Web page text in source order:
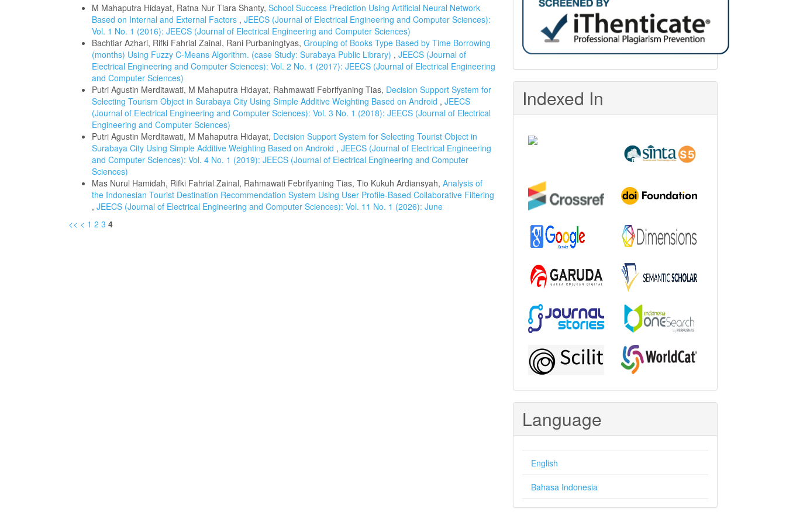
M Mahaputra Hidayat, Ratna Nur Tiara Shanty, School Success Prediction Using Artificial Neural Network
Based on Internal and External Factors , JEECS (Journal of Electrical Engineering and Computer Sciences):
Vol. 1 No. 1 (2016): JEECS (Journal of Electrical Engineering and Computer Sciences)
Bachtiar Azhari, Rifki Fahrial Zainal, Rani Purbaningtyas, Grouping of Books Type Based by Time Borrowing
(months) Using Fuzzy C-Means Algorithm. (case Study: Surabaya Public Library) , JEECS (Journal of
Electrical Engineering and Computer Sciences): Vol. 2 No. 1 (2017): JEECS (Journal of Electrical Engineering
and Computer Sciences)
Putri Agustin Merditawati, M Mahaputra Hidayat, Rahmawati Febrifyaning Tias, Decision Support System for
Selecting Tourism Object in Surabaya City Using Simple Additive Weighting Based on Android , JEECS
(Journal of Electrical Engineering and Computer Sciences): Vol. 3 No. 1 (2018): JEECS (Journal of Electrical
Engineering and Computer Sciences)
Putri Agustin Merditawati, M Mahaputra Hidayat, Decision Support System for Selecting Tourist Object in
Surabaya City Using Simple Additive Weighting Based on Android , JEECS (Journal of Electrical Engineering
and Computer Sciences): Vol. 4 No. 1 (2019): JEECS (Journal of Electrical Engineering and Computer
Sciences)
Mas Nurul Hamidah, Rifki Fahrial Zainal, Rahmawati Febrifyaning Tias, Tio Kukuh Ardiansyah, Analysis of
the Indonesian Tourist Destination Recommendation System Using User Profile-Based Collaborative Filtering
, JEECS (Journal of Electrical Engineering and Computer Sciences): Vol. 11 No. 1 (2026): June
<< < 1 2 3 4
Indexed In
Language
English
Bahasa Indonesia